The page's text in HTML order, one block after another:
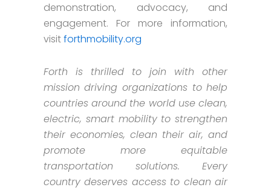
demonstration, advocacy, and
engagement. For more information,
visitforthmobility.org
Forth is thrilled to join with other
mission driving organizations to help
countries around the world use clean,
electric, smart mobility to strengthen
their economies, clean their air, and
promote more equitable
transportation solutions. Every
country deserves access to clean air